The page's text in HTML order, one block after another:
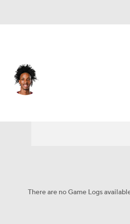
There are no Game Logs